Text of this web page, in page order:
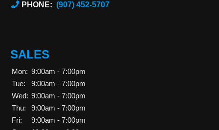
PHONE: (907) 452-5707
SALES
Mon: 9:00am - 7:00pm
Tue:
9:00am - 7:00pm
Wed: 9:00am - 7:00pm
Thu:
9:00am - 7:00pm
Fri:
9:00am - 7:00pm